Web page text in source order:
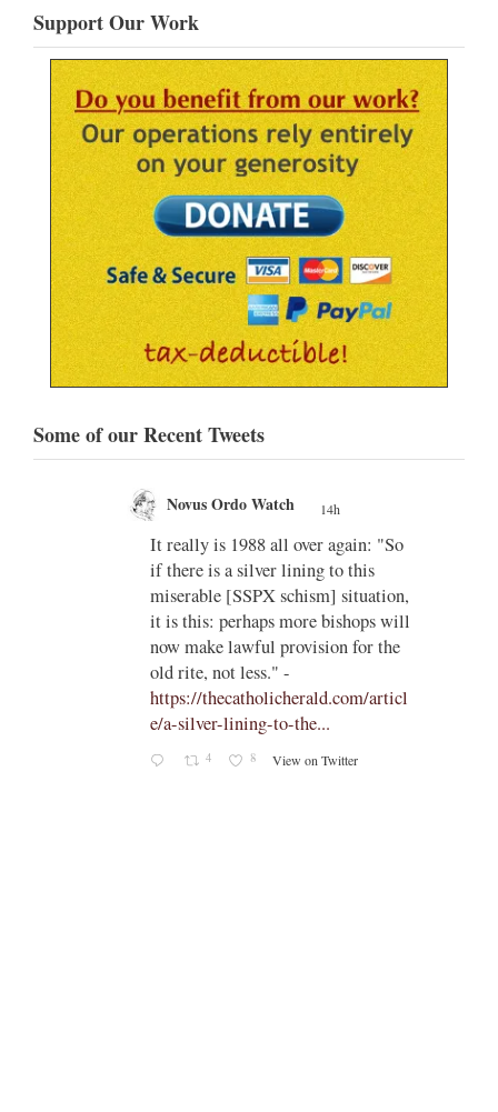
Support Our Work
Some of our Recent Tweets
Novus Ordo Watch 14h
It really is 1988 all over again: "So
if there is a silver lining to this
miserable [SSPX schism] situation,
it is this: perhaps more bishops will
now make lawful provision for the
old rite, not less." -
https://thecatholicherald.com/articl
e/a-silver-lining-to-the...
4 8 View on Twitter